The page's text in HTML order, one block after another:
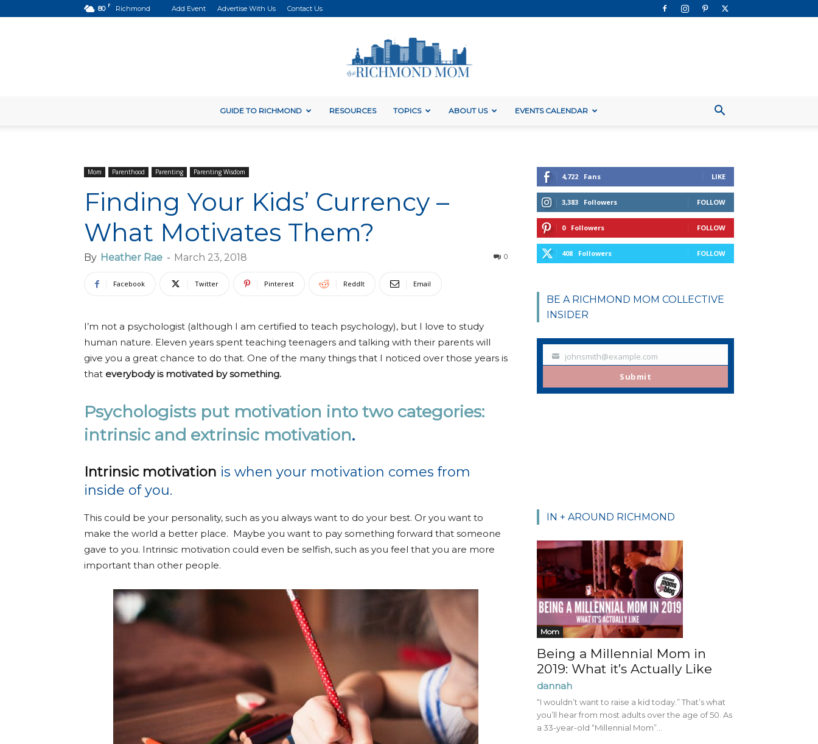
80 F Richmond Add Event Advertise With Us Contact Us
Richmond
GUIDE TO RICHMOND RESOURCES TOPICS ABOUT US EVENTS CALENDAR
Mom Parenthood Parenting Parenting Wisdom
Finding Your Kids’ Currency –
What Motivates Them?
By Heather Rae - March 23, 2018 0
Facebook Twitter Pinterest ReddIt Email
I’m not a psychologist (although I am certified to teach psychology), but I love to study
human nature. Eleven years spent teaching teenagers and talking with their parents will
give you a great chance to do that. One of the many things that I noticed over those years is
that everybody is motivated by something.
Psychologists put motivation into two categories:
intrinsic and extrinsic motivation.
Intrinsic motivation is when your motivation comes from
inside of you.
This could be your personality, such as you always want to do your best. Or you want to
make the world a better place. Maybe you want to pay something forward that someone
gave to you. Intrinsic motivation could even be selfish, such as you feel that you are more
important than other people.
4,722 Fans LIKE
3,383 Followers FOLLOW
0 Followers FOLLOW
408 Followers FOLLOW
BE A RICHMOND MOM COLLECTIVE
INSIDER
Your johnsmith@example.com
Submit
IN + AROUND RICHMOND
Mom
Being a Millennial Mom in
2019: What it’s Actually Like
dannah
“I wouldn’t want to raise a kid today.” That’s what
you’ll hear from most adults over the age of 50. As
a 33-year-old “Millennial Mom”...